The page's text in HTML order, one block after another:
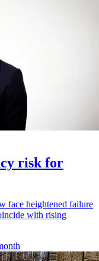
risk for
face heightened failure
with rising